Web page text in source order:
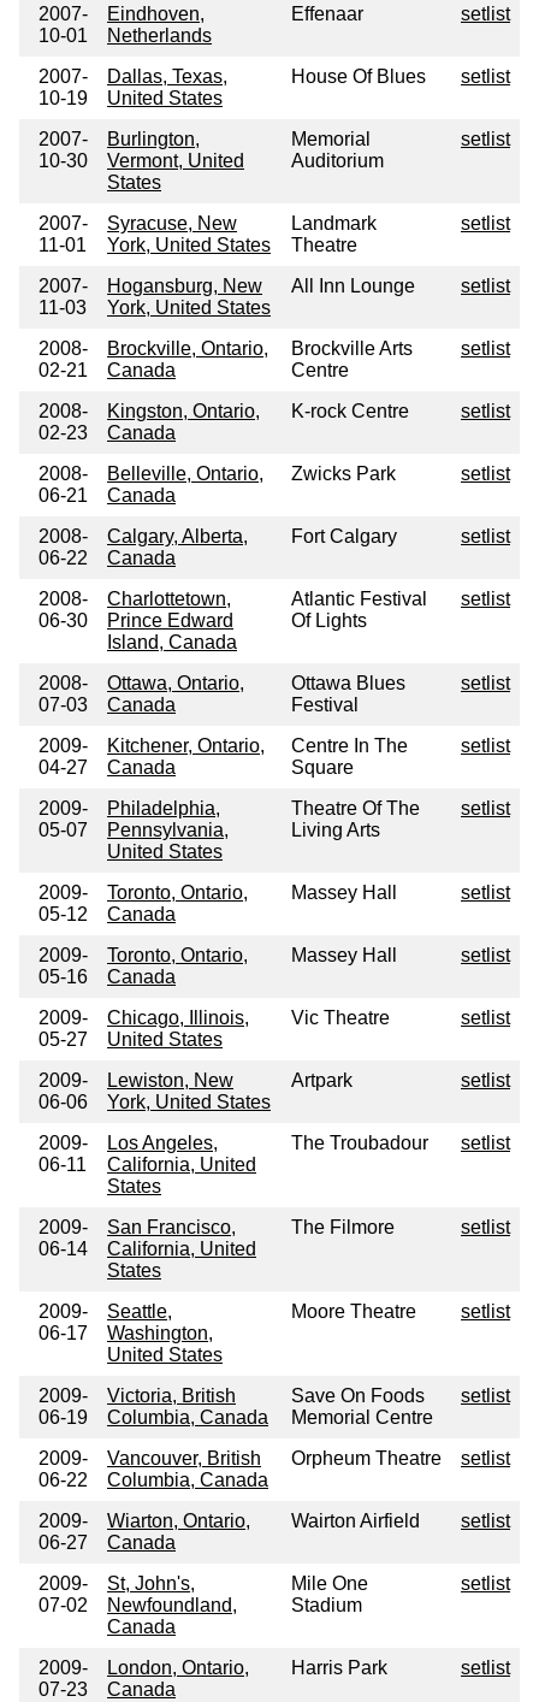
2007-
10-01
Eindhoven,
Netherlands
Effenaar setlist
2007-
10-19
Dallas, Texas,
United States
House Of Blues setlist
2007-
10-30
Burlington,
Vermont, United
States
Memorial
Auditorium
setlist
2007-
11-01
Syracuse, New
York, United States
Landmark
Theatre
setlist
2007-
11-03
Hogansburg, New
York, United States
All Inn Lounge setlist
2008-
02-21
Brockville, Ontario,
Canada
Brockville Arts
Centre
setlist
2008-
02-23
Kingston, Ontario,
Canada
K-rock Centre setlist
2008-
06-21
Belleville, Ontario,
Canada
Zwicks Park setlist
2008-
06-22
Calgary, Alberta,
Canada
Fort Calgary setlist
2008-
06-30
Charlottetown,
Prince Edward
Island, Canada
Atlantic Festival
Of Lights
setlist
2008-
07-03
Ottawa, Ontario,
Canada
Ottawa Blues
Festival
setlist
2009-
04-27
Kitchener, Ontario,
Canada
Centre In The
Square
setlist
2009-
05-07
Philadelphia,
Pennsylvania,
United States
Theatre Of The
Living Arts
setlist
2009-
05-12
Toronto, Ontario,
Canada
Massey Hall setlist
2009-
05-16
Toronto, Ontario,
Canada
Massey Hall setlist
2009-
05-27
Chicago, Illinois,
United States
Vic Theatre setlist
2009-
06-06
Lewiston, New
York, United States
Artpark setlist
2009-
06-11
Los Angeles,
California, United
States
The Troubadour setlist
2009-
06-14
San Francisco,
California, United
States
The Filmore setlist
2009-
06-17
Seattle,
Washington,
United States
Moore Theatre setlist
2009-
06-19
Victoria, British
Columbia, Canada
Save On Foods
Memorial Centre
setlist
2009-
06-22
Vancouver, British
Columbia, Canada
Orpheum Theatre setlist
2009-
06-27
Wiarton, Ontario,
Canada
Wairton Airfield setlist
2009-
07-02
St, John's,
Newfoundland,
Canada
Mile One
Stadium
setlist
2009-
07-23
London, Ontario,
Canada
Harris Park setlist